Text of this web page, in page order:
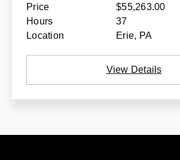
Price
$55,263.00
Hours
37
Location
Erie, PA
View Details